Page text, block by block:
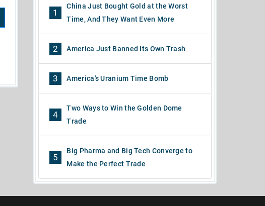
1
China Just Bought Gold at the Worst
Time, And They Want Even More
2 America Just Banned Its Own Trash
3 America's Uranium Time Bomb
4
Two Ways to Win the Golden Dome
Trade
5
Big Pharma and Big Tech Converge to
Make the Perfect Trade